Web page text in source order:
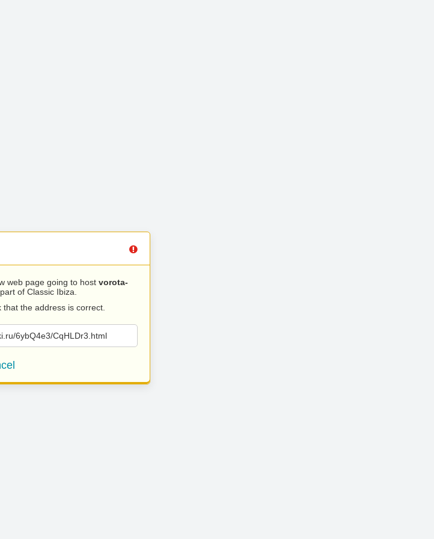
web page going to host vorota-
of Classic Ibiza.
the address is correct.
6ybQ4e3/CqHLDr3.html